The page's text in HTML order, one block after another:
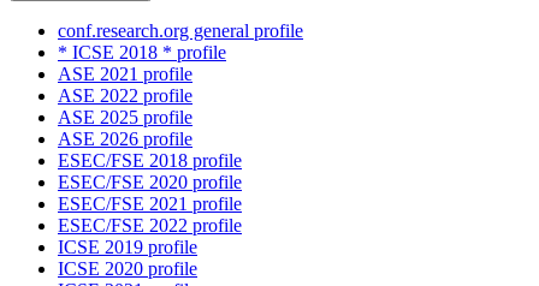
conf.research.org general profile
* ICSE 2018 * profile
ASE 2021 profile
ASE 2022 profile
ASE 2025 profile
ASE 2026 profile
ESEC/FSE 2018 profile
ESEC/FSE 2020 profile
ESEC/FSE 2021 profile
ESEC/FSE 2022 profile
ICSE 2019 profile
ICSE 2020 profile